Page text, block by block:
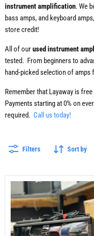
instrument amplification. We
bass amps, and keyboard
store credit!
All of ourused instrument
tested. From beginners to
hand-picked selection of
Remember that Layaway is
Payments starting at 0% on
required. Call us today!
Filters Sort by